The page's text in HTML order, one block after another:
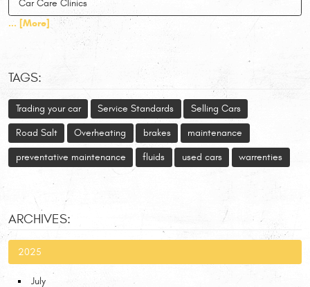
Car Care Clinics
... [More]
TAGS:
Trading your car Service Standards Selling Cars
Road Salt Overheating brakes maintenance
preventative maintenance fluids used cars warrenties
ARCHIVES:
2025
July